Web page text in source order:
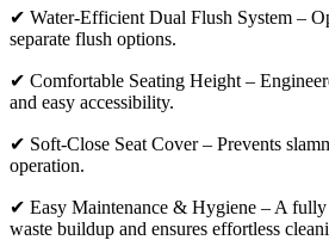
✔ Water-Efficient Dual Flush System –
separate flush options.
✔ Comfortable Seating Height –
and easy accessibility.
✔ Soft-Close Seat Cover – Prevents
operation.
✔ Easy Maintenance & Hygiene – A fully
waste buildup and ensures effortless